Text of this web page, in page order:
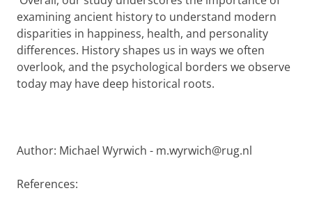
examining ancient history to understand modern
disparities in happiness, health, and personality
differences. History shapes us in ways we often
overlook, and the psychological borders we observe
today may have deep historical roots.
Author: Michael Wyrwich - m.wyrwich@rug.nl
References: